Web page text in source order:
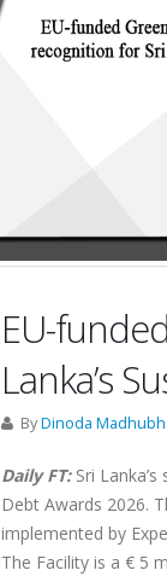
EU-
Lanka’s
ByDinoda
Daily FT:Sri
Debt Awards 2026.
implemented by
The Facility is a € 5